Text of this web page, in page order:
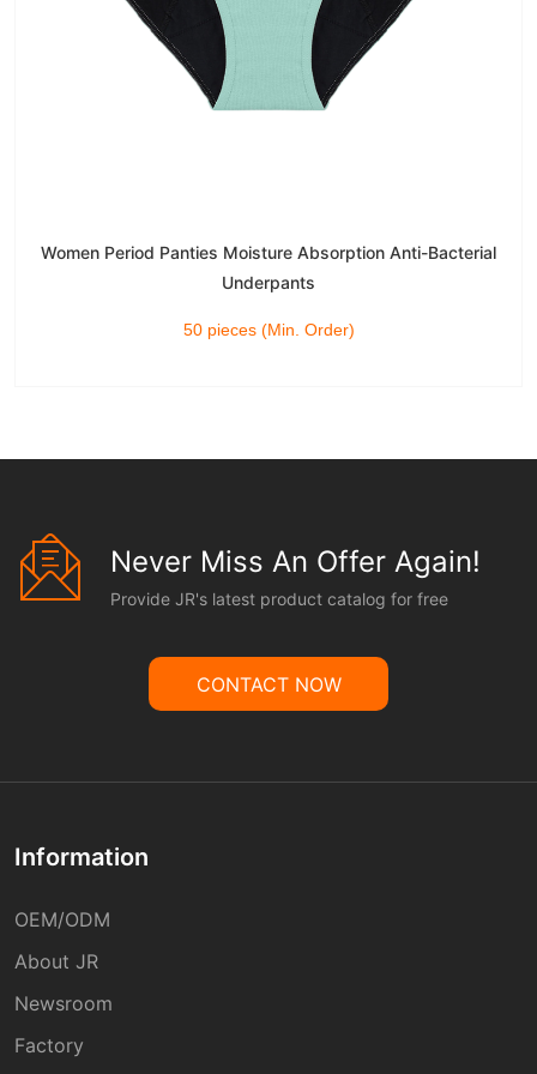
Women Period Panties Moisture Absorption Anti-Bacterial
Underpants
50 pieces (Min. Order)
Never Miss An Offer Again!
Provide JR's latest product catalog for free
CONTACT NOW
Information
OEM/ODM
About JR
Newsroom
Factory